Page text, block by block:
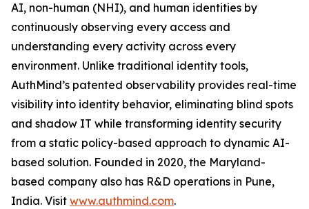
AI, non-human (NHI), and human identities by
continuously observing every access and
understanding every activity across every
environment. Unlike traditional identity tools,
AuthMind’s patented observability provides real-time
visibility into identity behavior, eliminating blind spots
and shadow IT while transforming identity security
from a static policy-based approach to dynamic AI-
based solution. Founded in 2020, the Maryland-
based company also has R&D operations in Pune,
India. Visit www.authmind.com.